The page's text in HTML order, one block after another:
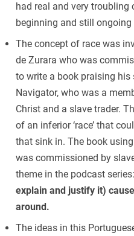
had real and very troubling
beginning and still ongoing
The concept of race was
de Zurara who was
to write a book praising his
Navigator, who was a
Christ and a slave trader.
of an inferior ‘race’ that
that sink in. The book
was commissioned by
theme in the podcast series:
explain and justify it)
around.
The ideas in this